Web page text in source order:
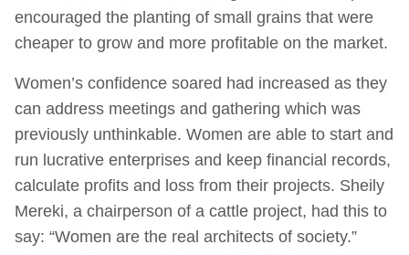
encouraged the planting of small grains that were
cheaper to grow and more profitable on the market.
Women’s confidence soared had increased as they
can address meetings and gathering which was
previously unthinkable. Women are able to start and
run lucrative enterprises and keep financial records,
calculate profits and loss from their projects. Sheily
Mereki, a chairperson of a cattle project, had this to
say: “Women are the real architects of society.”